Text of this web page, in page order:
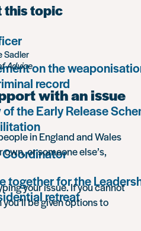
this topic
on the
record
the Early Release
together for the
retreat
Sadler
Advice
with an issue
in England and Wales
or someone else’s,
your issue. If you cannot
be given options to